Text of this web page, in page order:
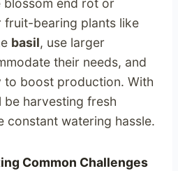
blossom end rot or
fruit-bearing plants like
basil, use larger
their needs, and
boost production. With
be harvesting fresh
constant watering hassle.
Common Challenges